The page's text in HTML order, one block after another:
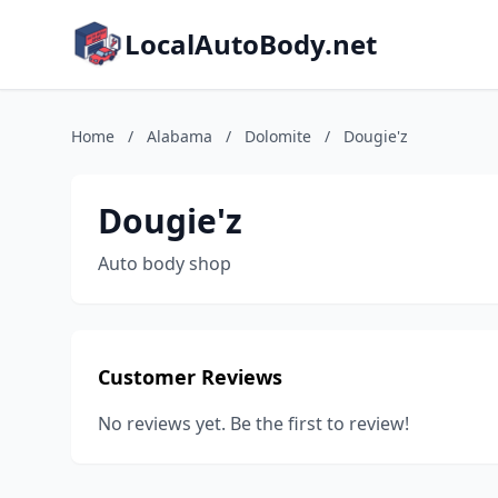
LocalAutoBody.net
Home / Alabama / Dolomite / Dougie'z
Dougie'z
Auto body shop
Customer Reviews
No reviews yet. Be the first to review!